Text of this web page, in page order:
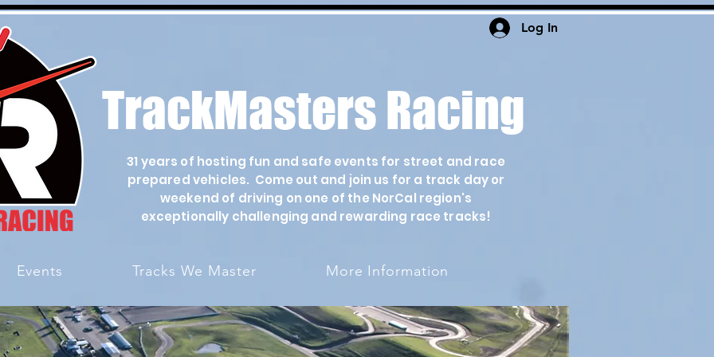
Log In
TrackMasters Racing
31 years of hosting fun and safe events for street and race
prepared vehicles. Come out and join us for a track day or
weekend of driving on one of the NorCal region's
exceptionally challenging and rewarding race tracks!
Events Tracks We Master More Information